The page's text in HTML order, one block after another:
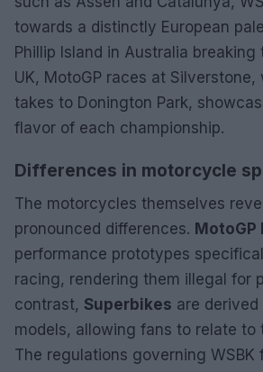
towards a distinctly European
Phillip Island in Australia breaking
UK, MotoGP races at Silverstone,
takes to Donington Park,
flavor of each championship.
Differences in motorcycle
The motorcycles themselves
pronounced differences. MotoGP
performance prototypes
racing, rendering them illegal for
contrast, Superbikes are
models, allowing fans to relate to
The regulations governing